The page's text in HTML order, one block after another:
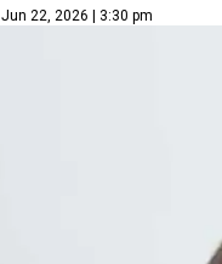
Jun 22, 2026 | 3:30 pm